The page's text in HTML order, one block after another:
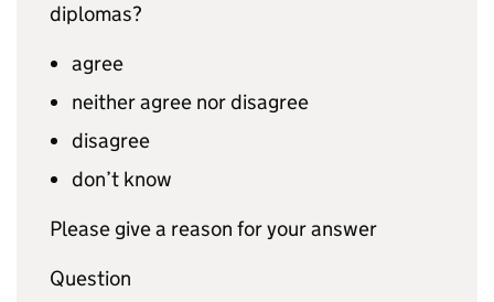
diplomas?
agree
neither agree nor disagree
disagree
don’t know
Please give a reason for your answer
Question